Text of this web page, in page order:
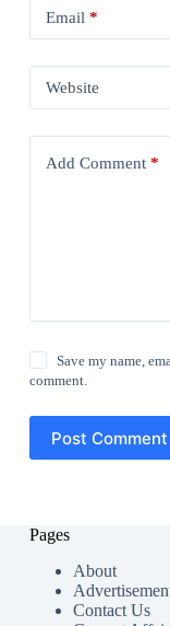
Email *
Website
Add Comment*
Save my name,
comment.
Post Comment
Pages
About
Contact Us